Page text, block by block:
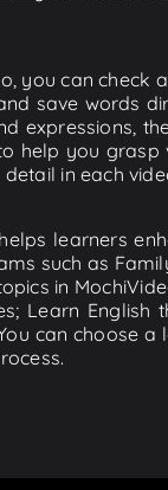
you can check
save words
expressions,
help you
in each
learners
such as
in
Learn English
can choose